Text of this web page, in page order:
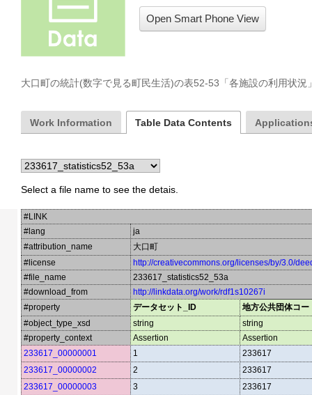
Open Smart Phone View
大口町の統計(数字で見る町民生活)の表52-53「各施設の利用状況
Work Information Table Data Contents
Select a file name to see the detais.
#LINK
#lang
ja
#attribution_name
大口町
#license
http://creativecommons.org/licenses/by/3.0/
#file_name
233617_statistics52_53a
#download_from
http://linkdata.org/work/rdf1s10267i
#property
データセット_ID
地方公共団体コー
#object_type_xsd
string
string
#property_context
Assertion
Assertion
233617_00000001
1
233617
233617_00000002
2
233617
233617_00000003
3
233617